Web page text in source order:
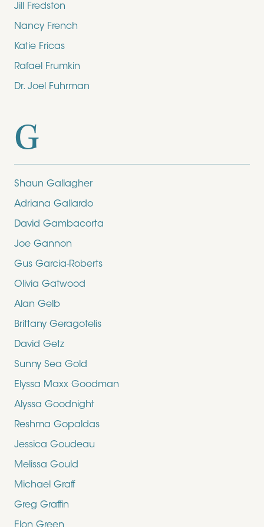
Jill Fredston
Nancy French
Katie Fricas
Rafael Frumkin
Dr. Joel Fuhrman
G
Shaun Gallagher
Adriana Gallardo
David Gambacorta
Joe Gannon
Gus Garcia-Roberts
Olivia Gatwood
Alan Gelb
Brittany Geragotelis
David Getz
Sunny Sea Gold
Elyssa Maxx Goodman
Alyssa Goodnight
Reshma Gopaldas
Jessica Goudeau
Melissa Gould
Michael Graff
Greg Graffin